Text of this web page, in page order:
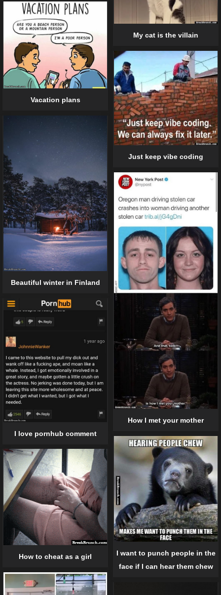
My cat is the villain
Vacation plans
Just keep vibe coding
Beautiful winter in Finland
How I met your mother
I love pornhub comment
I want to punch people in the
face if I can hear them chew
How to cheat as a girl